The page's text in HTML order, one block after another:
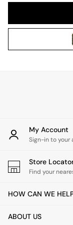
Wall
All
Cushions
Throws
Home
Mirrors
Clocks
My Account
Sign-in to your
Store
Find your
HOW CAN WE
ABOUT US